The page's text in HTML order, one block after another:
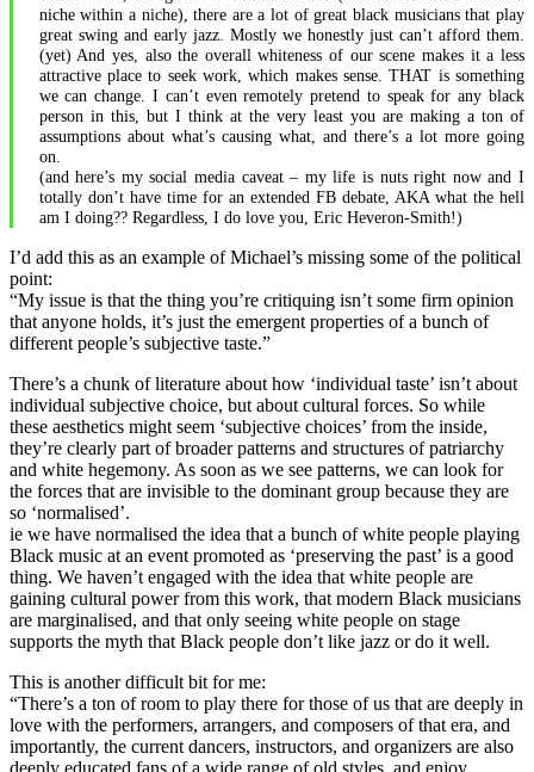
niche within a niche), there are a lot of great black musicians that play
great swing and early jazz. Mostly we honestly just can’t afford them.
(yet) And yes, also the overall whiteness of our scene makes it a less
attractive place to seek work, which makes sense. THAT is something
we can change. I can’t even remotely pretend to speak for any black
person in this, but I think at the very least you are making a ton of
assumptions about what’s causing what, and there’s a lot more going
on.
(and here’s my social media caveat – my life is nuts right now and I
totally don’t have time for an extended FB debate, AKA what the hell
am I doing?? Regardless, I do love you, Eric Heveron-Smith!)
I’d add this as an example of Michael’s missing some of the political
point:
“My issue is that the thing you’re critiquing isn’t some firm opinion
that anyone holds, it’s just the emergent properties of a bunch of
different people’s subjective taste.”
There’s a chunk of literature about how ‘individual taste’ isn’t about
individual subjective choice, but about cultural forces. So while
these aesthetics might seem ‘subjective choices’ from the inside,
they’re clearly part of broader patterns and structures of patriarchy
and white hegemony. As soon as we see patterns, we can look for
the forces that are invisible to the dominant group because they are
so ‘normalised’.
ie we have normalised the idea that a bunch of white people playing
Black music at an event promoted as ‘preserving the past’ is a good
thing. We haven’t engaged with the idea that white people are
gaining cultural power from this work, that modern Black musicians
are marginalised, and that only seeing white people on stage
supports the myth that Black people don’t like jazz or do it well.
This is another difficult bit for me:
“There’s a ton of room to play there for those of us that are deeply in
love with the performers, arrangers, and composers of that era, and
importantly, the current dancers, instructors, and organizers are also
deeply educated fans of a wide range of old styles, and enjoy